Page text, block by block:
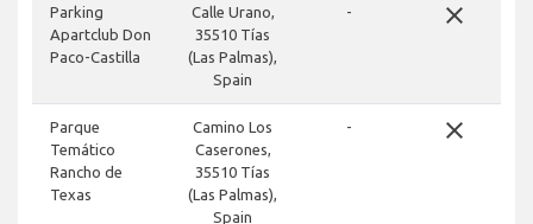
Parking
Apartclub Don
Paco-Castilla
Calle Urano,
35510 Tías
(Las Palmas),
Spain
- close
Parque
Temático
Rancho de
Texas
Camino Los
Caserones,
35510 Tías
(Las Palmas),
Spain
- close